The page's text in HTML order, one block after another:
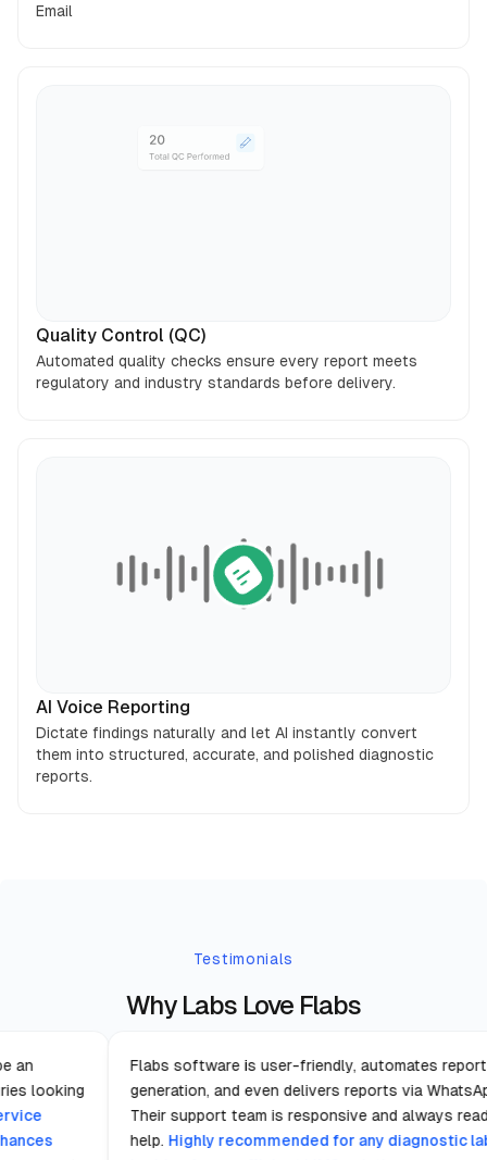
Email
Quality Control (QC)
Automated quality checks ensure every report meets
regulatory and industry standards before delivery.
AI Voice Reporting
Dictate findings naturally and let AI instantly convert
them into structured, accurate, and polished diagnostic
reports.
Testimonials
Why Labs Love Flabs
proven to be an
laboratories looking
The fast service
enhances
Flabs software is user-friendly,
generation, and even delivers
Their support team is responsive
help.Highly recommended for any